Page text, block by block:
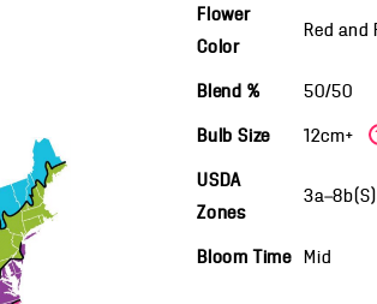
Flower
Color
Red and
Blend % 50/50
Bulb Size 12cm+
USDA
Zones
Bloom Time Mid